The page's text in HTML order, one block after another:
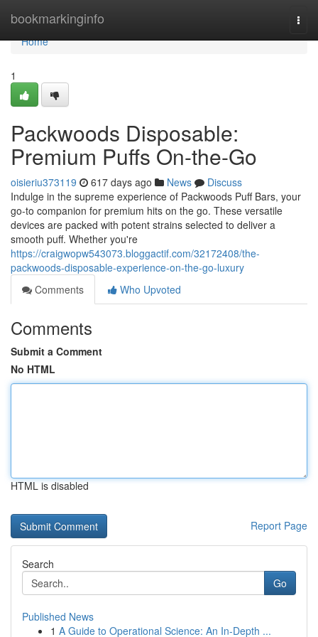
bookmarkinginfo
Home
Home
1
Packwoods Disposable:
Premium Puffs On-the-Go
oisieriu373119 617 days ago News
Discuss
Indulge in the supreme experience of Packwoods Puff Bars, your
go-to companion for premium hits on the go. These versatile
devices are packed with potent strains selected to deliver a
smooth puff. Whether you're
https://craigwopw543073.bloggactif.com/32172408/the-
packwoods-disposable-experience-on-the-go-luxury
Comments
Who Upvoted
Comments
Submit a Comment
No HTML
HTML is disabled
Report Page
Search
Go
Published News
1 A Guide to Operational Science: An In-Depth ...